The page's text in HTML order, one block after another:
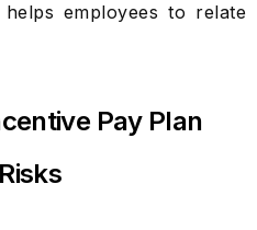
employees to relate
Pay Plan